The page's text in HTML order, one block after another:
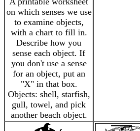
on which senses we use
to examine objects,
with a chart to fill in.
Describe how you
sense each object. If
you don't use a sense
for an object, put an
"X" in that box.
Objects: shell, starfish,
gull, towel, and pick
another beach object.